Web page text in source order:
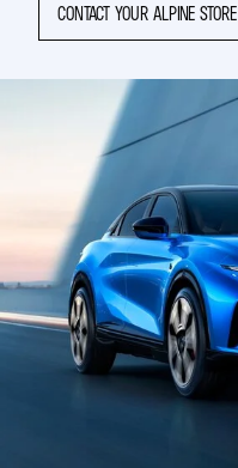
CONTACT YOUR ALPINE STORE